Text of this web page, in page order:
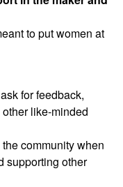
to put women at
for feedback,
like-minded
community when
supporting other